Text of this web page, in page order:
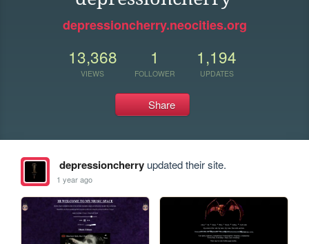
depressioncherry.neocities.org
13,368
VIEWS
1
FOLLOWER
1,194
UPDATES
Share
depressioncherryupdated their site.
1 year ago